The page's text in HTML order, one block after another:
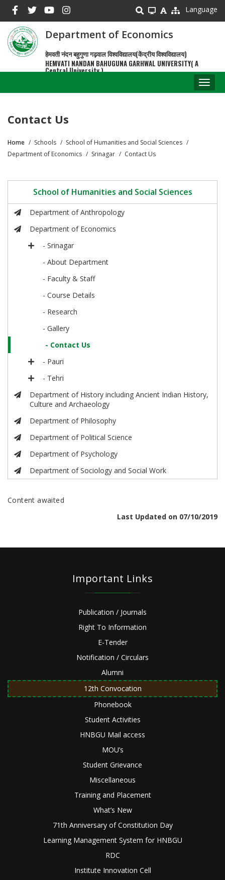
main
content
Language
Department of Economics
हेमवती नंदन बहुगुणा गढ़वाल विश्वविद्यालय(केंद्रीय विश्वविद्यालय)
HEMVATI NANDAN BAHUGUNA GARHWAL UNIVERSITY( A
Central University )
Contact Us
Breadcrumb
Home Schools
School of Humanities and Social Sciences
Department of Economics
Srinagar Contact Us
School of Humanities and Social Sciences
Department of Anthropology
Department of Economics
- Srinagar
- About Department
- Faculty & Staff
- Course Details
- Research
- Gallery
- Contact Us
- Pauri
- Tehri
Department of History including Ancient Indian History,
Culture and Archaeology
Department of Philosophy
Department of Political Science
Department of Psychology
Department of Sociology and Social Work
Content awaited
Last Updated on 07/10/2019
Important Links
Publication / Journals
Right To Information
E-Tender
Notification / Circulars
Alumni
12th Convocation
Phonebook
Student Activities
HNBGU Mail access
MOU’s
Student Grievance
Miscellaneous
Training and Placement
What’s New
71th Anniversary of Constitution Day
Learning Management System for HNBGU
RDC
Institute Innovation Cell